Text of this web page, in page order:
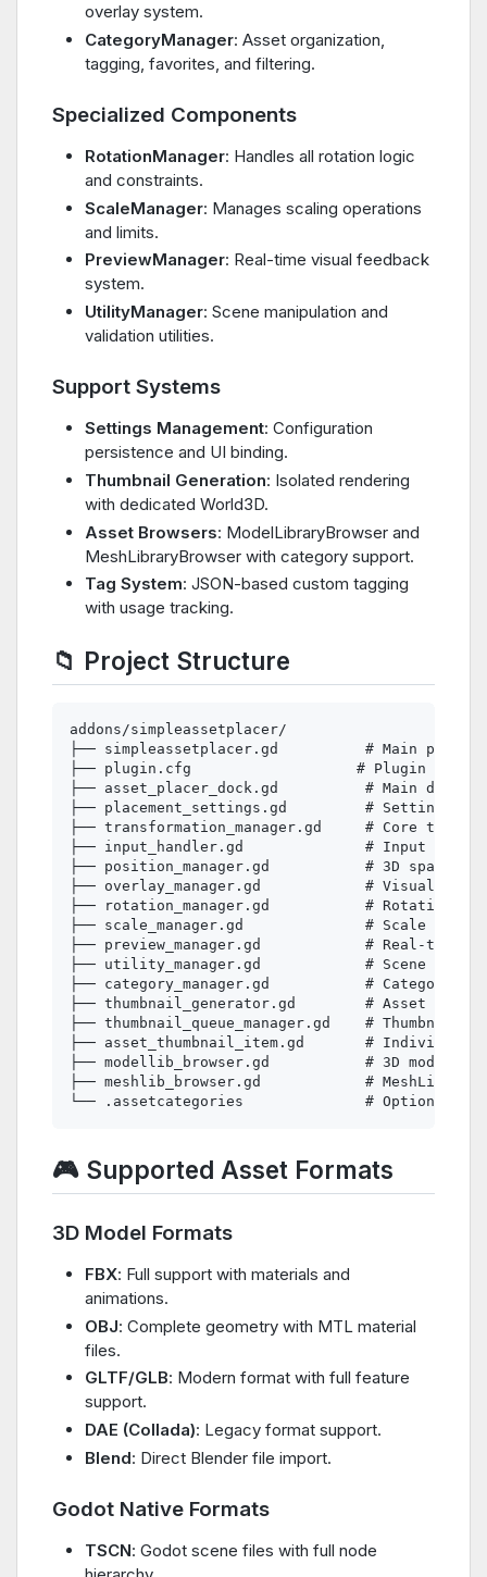
overlay system.
CategoryManager: Asset organization,
tagging, favorites, and filtering.
Specialized Components
RotationManager: Handles all rotation logic
and constraints.
ScaleManager: Manages scaling operations
and limits.
PreviewManager: Real-time visual feedback
system.
UtilityManager: Scene manipulation and
validation utilities.
Support Systems
Settings Management: Configuration
persistence and UI binding.
Thumbnail Generation: Isolated rendering
with dedicated World3D.
Asset Browsers: ModelLibraryBrowser and
MeshLibraryBrowser with category support.
Tag System: JSON-based custom tagging
with usage tracking.
📁 Project Structure
addons/simpleassetplacer/
├── simpleassetplacer.gd          # Main plugin
├── plugin.cfg                   # Plugin
├── asset_placer_dock.gd          # Main dock
├── placement_settings.gd         # Settings UI
├── transformation_manager.gd     # Core
├── input_handler.gd              # Input
├── position_manager.gd           # 3D spatial
├── overlay_manager.gd            # Visual
├── rotation_manager.gd           # Rotation
├── scale_manager.gd              # Scale
├── preview_manager.gd            # Real-time
├── utility_manager.gd            # Scene
├── category_manager.gd           # Category &
├── thumbnail_generator.gd        # Asset
├── thumbnail_queue_manager.gd    # Thumbnail
├── asset_thumbnail_item.gd       # Individual
├── modellib_browser.gd           # 3D model
├── meshlib_browser.gd            # MeshLibrary
🎮 Supported Asset Formats
3D Model Formats
FBX: Full support with materials and
animations.
OBJ: Complete geometry with MTL material
files.
GLTF/GLB: Modern format with full feature
support.
DAE (Collada): Legacy format support.
Blend: Direct Blender file import.
Godot Native Formats
TSCN: Godot scene files with full node